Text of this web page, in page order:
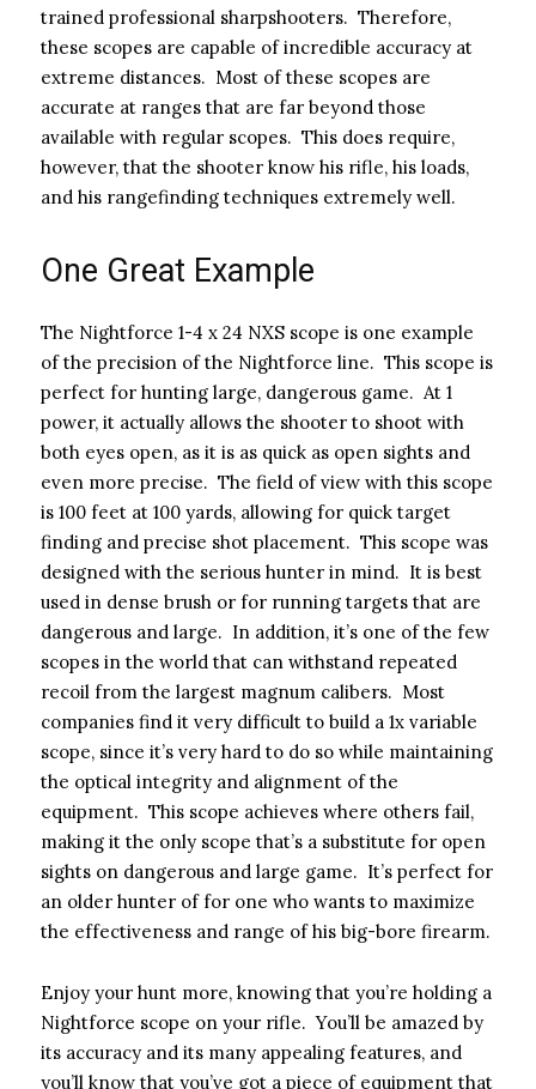
trained professional sharpshooters. Therefore,
these scopes are capable of incredible accuracy at
extreme distances. Most of these scopes are
accurate at ranges that are far beyond those
available with regular scopes. This does require,
however, that the shooter know his rifle, his loads,
and his rangefinding techniques extremely well.
One Great Example
The Nightforce 1-4 x 24 NXS scope is one example
of the precision of the Nightforce line. This scope is
perfect for hunting large, dangerous game. At 1
power, it actually allows the shooter to shoot with
both eyes open, as it is as quick as open sights and
even more precise. The field of view with this scope
is 100 feet at 100 yards, allowing for quick target
finding and precise shot placement. This scope was
designed with the serious hunter in mind. It is best
used in dense brush or for running targets that are
dangerous and large. In addition, it’s one of the few
scopes in the world that can withstand repeated
recoil from the largest magnum calibers. Most
companies find it very difficult to build a 1x variable
scope, since it’s very hard to do so while maintaining
the optical integrity and alignment of the
equipment. This scope achieves where others fail,
making it the only scope that’s a substitute for open
sights on dangerous and large game. It’s perfect for
an older hunter of for one who wants to maximize
the effectiveness and range of his big-bore firearm.
Enjoy your hunt more, knowing that you’re holding a
Nightforce scope on your rifle. You’ll be amazed by
its accuracy and its many appealing features, and
you’ll know that you’ve got a piece of equipment that